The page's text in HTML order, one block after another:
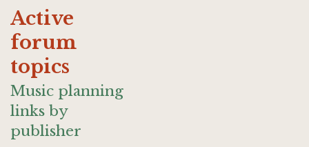
Active
forum
topics
Music planning
links by
publisher